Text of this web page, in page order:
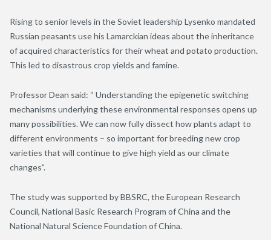
Rising to senior levels in the Soviet leadership Lysenko mandated
Russian peasants use his Lamarckian ideas about the inheritance
of acquired characteristics for their wheat and potato production.
This led to disastrous crop yields and famine.
Professor Dean said: “ Understanding the epigenetic switching
mechanisms underlying these environmental responses opens up
many possibilities. We can now fully dissect how plants adapt to
different environments – so important for breeding new crop
varieties that will continue to give high yield as our climate
changes”.
The study was supported by BBSRC, the European Research
Council, National Basic Research Program of China and the
National Natural Science Foundation of China.